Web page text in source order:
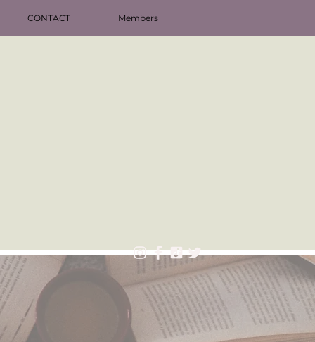
CONTACT Members